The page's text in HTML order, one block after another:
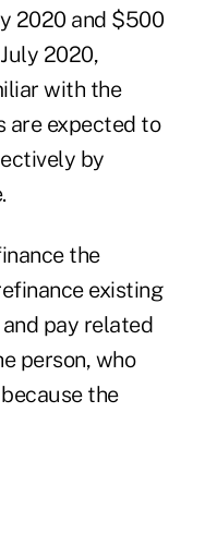
2020 and $500
2020,
with the
are expected to
by
the
existing
pay related
person, who
the